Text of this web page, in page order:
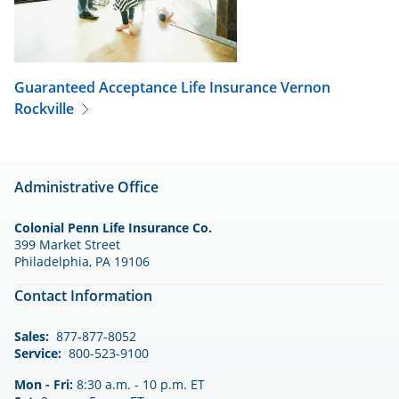
Guaranteed Acceptance Life InsuranceVernon
Rockville
Administrative Office
Colonial Penn Life Insurance Co.
399 Market Street
Philadelphia, PA 19106
Contact Information
Sales: 877-877-8052
Service: 800-523-9100
Mon - Fri: 8:30 a.m. - 10 p.m. ET